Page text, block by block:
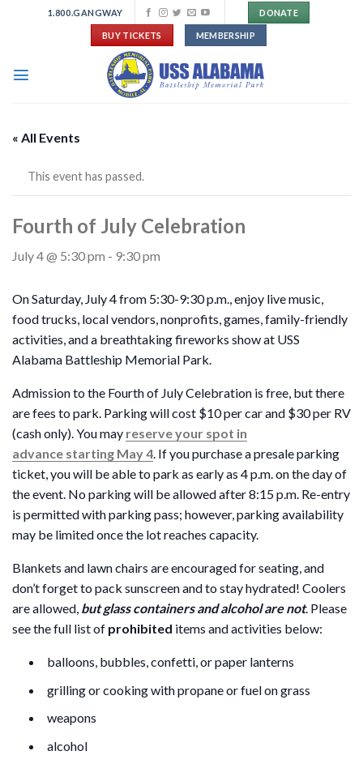
1.800.GANGWAY DONATE
BUY TICKETS MEMBERSHIP
« All Events
This event has passed.
Fourth of July Celebration
July 4 @ 5:30 pm - 9:30 pm
On Saturday, July 4 from 5:30-9:30 p.m., enjoy live music,
food trucks, local vendors, nonprofits, games, family-friendly
activities, and a breathtaking fireworks show at USS
Alabama Battleship Memorial Park.
Admission to the Fourth of July Celebration is free, but there
are fees to park. Parking will cost $10 per car and $30 per RV
(cash only). You may reserve your spot in
advance starting May 4. If you purchase a presale parking
ticket, you will be able to park as early as 4 p.m. on the day of
the event. No parking will be allowed after 8:15 p.m. Re-entry
is permitted with parking pass; however, parking availability
may be limited once the lot reaches capacity.
Blankets and lawn chairs are encouraged for seating, and
don’t forget to pack sunscreen and to stay hydrated! Coolers
are allowed, but glass containers and alcohol are not. Please
see the full list of prohibited items and activities below:
balloons, bubbles, confetti, or paper lanterns
grilling or cooking with propane or fuel on grass
weapons
alcohol